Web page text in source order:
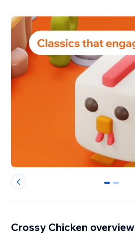
0 1
Crossy Chicken overview